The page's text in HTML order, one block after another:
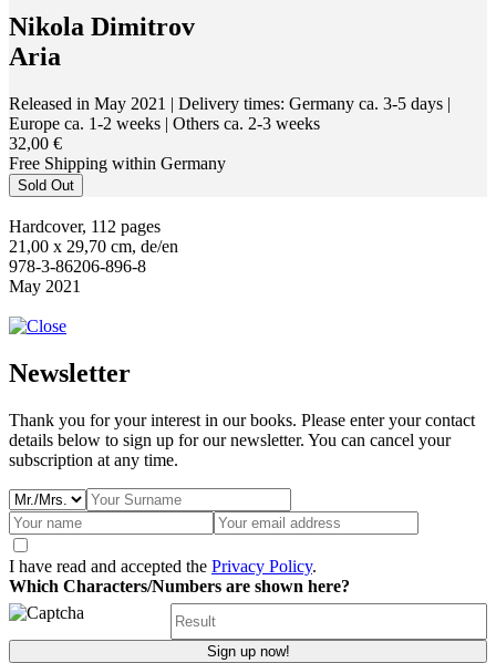
Nikola Dimitrov
Aria
Released in May 2021 | Delivery times: Germany ca. 3-5 days |
Europe ca. 1-2 weeks | Others ca. 2-3 weeks
32,00 €
Free Shipping within Germany
Sold Out
Hardcover, 112 pages
21,00 x 29,70 cm, de/en
978-3-86206-896-8
May 2021
Newsletter
Thank you for your interest in our books. Please enter your contact
details below to sign up for our newsletter. You can cancel your
subscription at any time.
I have read and accepted the Privacy Policy.
Which Characters/Numbers are shown here?
Sign up now!